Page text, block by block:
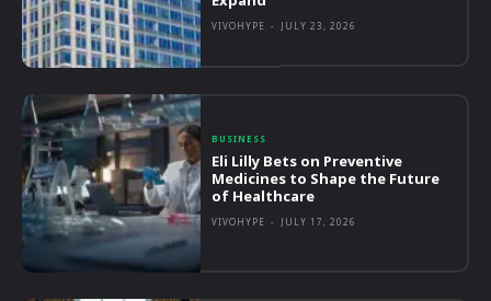
VIVOHYPE - JULY 23, 2026
BUSINESS
Eli Lilly Bets on Preventive
Medicines to Shape the Future
of Healthcare
VIVOHYPE - JULY 17, 2026